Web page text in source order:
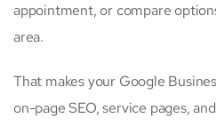
appointment, or compare
area.
That makes your Google
on-page SEO, service pages,